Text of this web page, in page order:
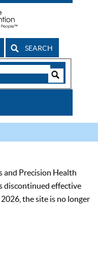
SEARCH
and Precision Health
discontinued effective
the site is no longer